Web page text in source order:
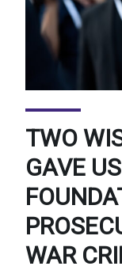
TWO
GAVE
WAR